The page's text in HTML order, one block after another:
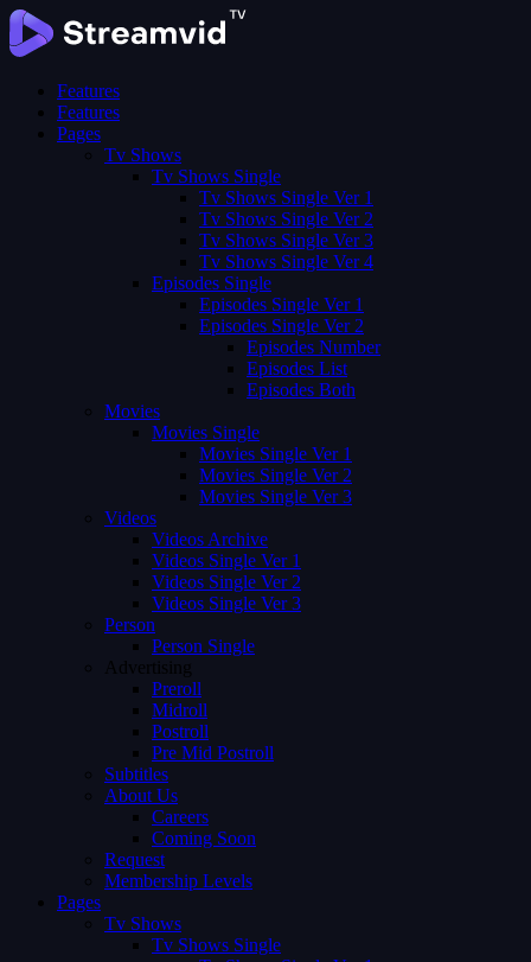
Features
Features
Pages
Tv Shows
Tv Shows Single
Tv Shows Single Ver 1
Tv Shows Single Ver 2
Tv Shows Single Ver 3
Tv Shows Single Ver 4
Episodes Single
Episodes Single Ver 1
Episodes Single Ver 2
Episodes Number
Episodes List
Episodes Both
Movies
Movies Single
Movies Single Ver 1
Movies Single Ver 2
Movies Single Ver 3
Videos
Videos Archive
Videos Single Ver 1
Videos Single Ver 2
Videos Single Ver 3
Person
Person Single
Advertising
Preroll
Midroll
Postroll
Pre Mid Postroll
Subtitles
About Us
Careers
Coming Soon
Request
Membership Levels
Pages
Tv Shows
Tv Shows Single